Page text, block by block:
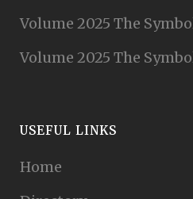
Volume 2025 The
Volume 2025 The
USEFUL LINKS
Home